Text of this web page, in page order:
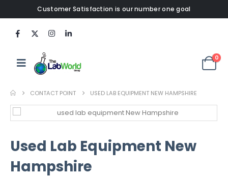
Customer Satisfaction is our number one goal
0
CONTACT POINT USED LAB EQUIPMENT NEW HAMPSHIRE
Used Lab Equipment New
Hampshire